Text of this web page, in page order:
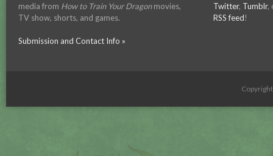
media from How to Train Your Dragonmovies,
TV show, shorts, and games.
Submission and Contact Info »
Twitter, Tumblr,
RSS feed!